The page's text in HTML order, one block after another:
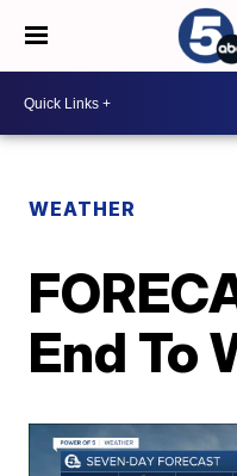
WEATHER
End To